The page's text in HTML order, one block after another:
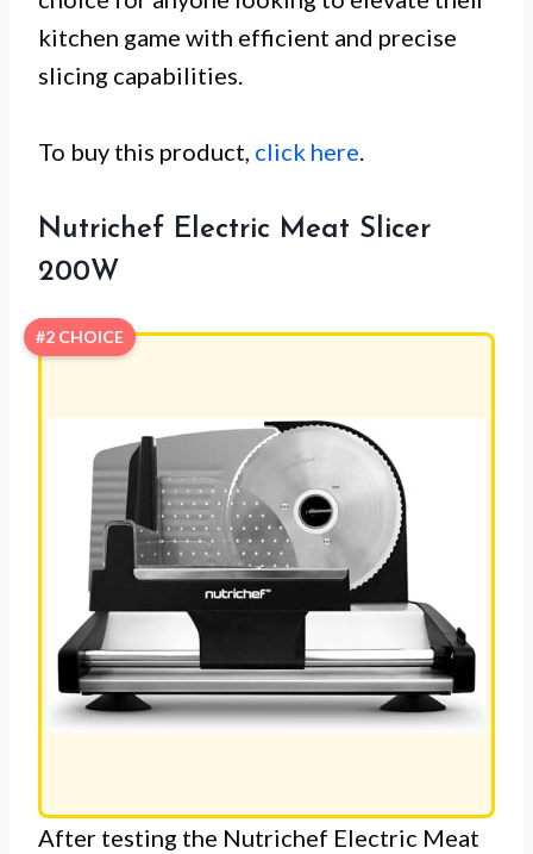
kitchen game with efficient and precise
slicing capabilities.
To buy this product, click here.
Nutrichef Electric Meat Slicer
200W
#2 CHOICE
After testing the Nutrichef Electric Meat